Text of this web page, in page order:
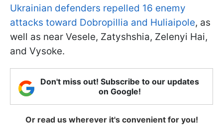
Ukrainian defenders repelled 16 enemy
attacks toward Dobropillia and Huliaipole, as
well as near Vesele, Zatyshshia, Zelenyi Hai,
and Vysoke.
Don't miss out! Subscribe to our updates
on Google!
Or read us wherever it's convenient for you!